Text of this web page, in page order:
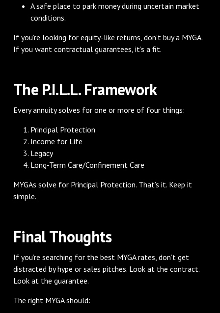
A safe place to park money during uncertain market
conditions.
If you’re looking for equity-like returns, don’t buy a MYGA.
If you want contractual guarantees, it’s a fit.
The P.I.L.L. Framework
Every annuity solves for one or more of four things:
Principal Protection
Income for Life
Legacy
Long-Term Care/Confinement Care
MYGAs solve for Principal Protection. That’s it. Keep it
simple.
Final Thoughts
If you’re searching for the best MYGA rates, don’t get
distracted by hype or sales pitches. Look at the contract.
Look at the guarantee.
The right MYGA should: